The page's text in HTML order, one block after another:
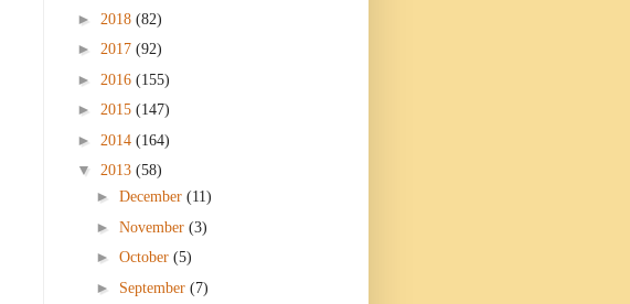
► 2018 (82)
► 2017 (92)
► 2016 (155)
► 2015 (147)
► 2014 (164)
▼ 2013 (58)
► December (11)
► November (3)
► October (5)
► September (7)